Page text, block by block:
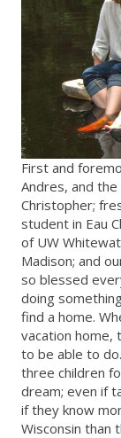
First and
Andres, and
Christopher;
student in Eau
of UW
Madison; and
so blessed
doing
find a home.
vacation home,
to be able to
three children
dream; even if
if they know
Wisconsin than